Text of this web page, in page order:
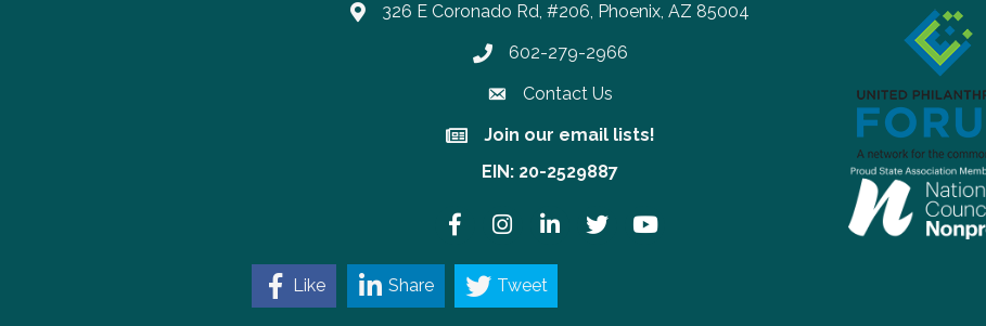
326 E Coronado Rd, #206, Phoenix, AZ 85004
Phone number
602-279-2966
Contact Us
Join our email lists!
Join our email lists!
EIN: 20-2529887
FacebookInstagramLinkedInTwitter YouTube
Like Share Tweet